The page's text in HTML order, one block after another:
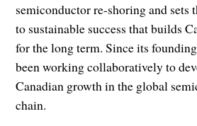
semiconductor re-shoring and sets
to sustainable success that builds
for the long term. Since its
been working collaboratively to
Canadian growth in the global
chain.